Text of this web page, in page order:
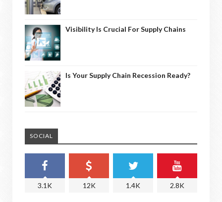
Visibility Is Crucial For Supply Chains
Is Your Supply Chain Recession Ready?
SOCIAL
3.1K 12K 1.4K 2.8K